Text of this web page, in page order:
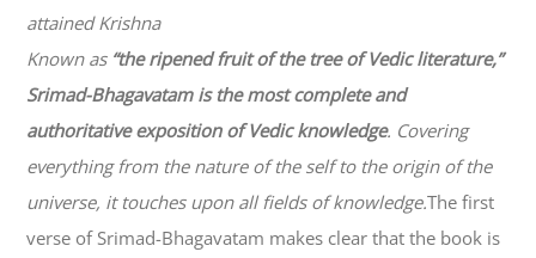
attained Krishna
Known as “the ripened fruit of the tree of Vedic literature,”
Srimad-Bhagavatamis the most complete and
authoritative exposition of Vedic knowledge. Covering
everything from the nature of the self to the origin of the
universe, it touches upon all fields of knowledge.The first
verse of Srimad-Bhagavatam makes clear that the book is